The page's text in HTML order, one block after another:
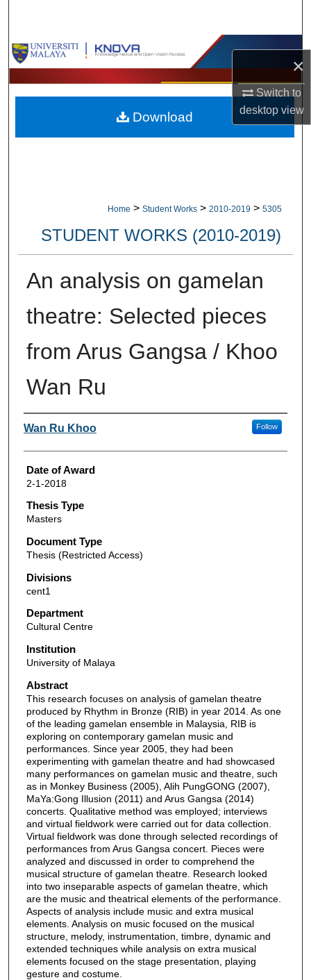
×
Switch to
desktopview
Browse Collections
My Account
About
Home > Student Works > 2010-2019 > 5305
STUDENT WORKS (2010-2019)
An analysis on gamelan
theatre: Selected pieces
from Arus Gangsa / Khoo
Wan Ru
Author
Wan Ru Khoo Follow
Date of Award
2-1-2018
Thesis Type
Masters
Document Type
Thesis (Restricted Access)
Divisions
cent1
Department
Cultural Centre
Institution
University of Malaya
Abstract
This research focuses on analysis of gamelan theatre
produced by Rhythm in Bronze (RIB) in year 2014. As one
of the leading gamelan ensemble in Malaysia, RIB is
exploring on contemporary gamelan music and
performances. Since year 2005, they had been
experimenting with gamelan theatre and had showcased
many performances on gamelan music and theatre, such
as in Monkey Business (2005), Alih PungGONG (2007),
MaYa:Gong Illusion (2011) and Arus Gangsa (2014)
concerts. Qualitative method was employed; interviews
and virtual fieldwork were carried out for data collection.
Virtual fieldwork was done through selected recordings of
performances from Arus Gangsa concert. Pieces were
analyzed and discussed in order to comprehend the
musical structure of gamelan theatre. Research looked
into two inseparable aspects of gamelan theatre, which
are the music and theatrical elements of the performance.
Aspects of analysis include music and extra musical
elements. Analysis on music focused on the musical
structure, melody, instrumentation, timbre, dynamic and
extended techniques while analysis on extra musical
elements focused on the stage presentation, playing
gesture and costume.
Download